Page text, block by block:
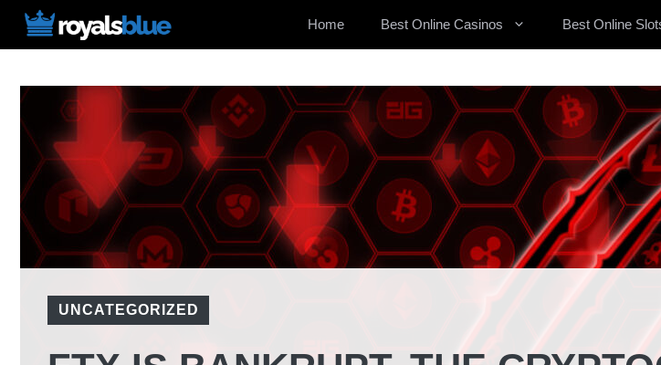
Skip
Home Best Online Casinos Best Online
UNCATEGORIZED